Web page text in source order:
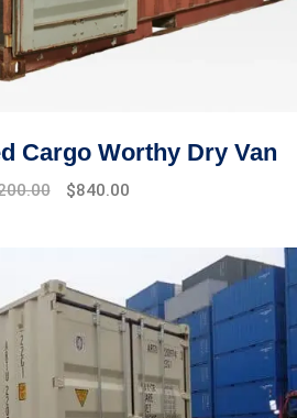
Cargo Worthy Dry Van
Current
$840.00